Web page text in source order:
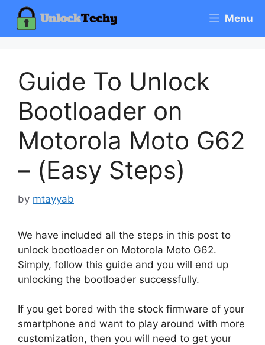
content
Menu
Guide To Unlock
Bootloader on
Motorola Moto G62
– (Easy Steps)
by mtayyab
We have included all the steps in this post to
unlock bootloader on Motorola Moto G62.
Simply, follow this guide and you will end up
unlocking the bootloader successfully.
If you get bored with the stock firmware of your
smartphone and want to play around with more
customization, then you will need to get your